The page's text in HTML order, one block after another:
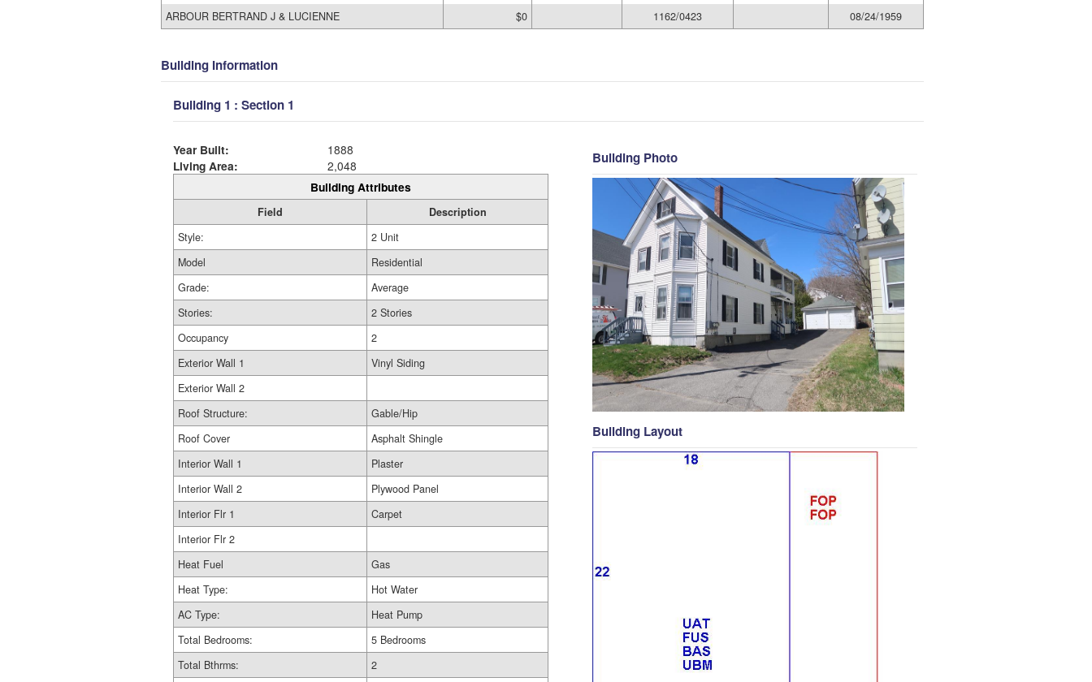
ARBOUR BERTRAND J & LUCIENNE
$0 1162/0423 08/24/1959
Building Information
Building 1 : Section 1
Year Built:
1888
Living Area:
2,048
Building Attributes
Field
Description
Style:
2 Unit
Model
Residential
Grade:
Average
Stories:
2 Stories
Occupancy
2
Exterior Wall 1
Vinyl Siding
Exterior Wall 2
Roof Structure:
Gable/Hip
Roof Cover
Asphalt Shingle
Interior Wall 1
Plaster
Interior Wall 2
Plywood Panel
Interior Flr 1
Carpet
Interior Flr 2
Heat Fuel
Gas
Heat Type:
Hot Water
AC Type:
Heat Pump
Total Bedrooms:
5 Bedrooms
Total Bthrms:
2
Building Photo
Building Layout